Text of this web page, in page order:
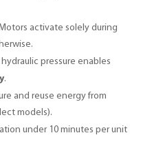
activate solely during
pressure enables
.
and reuse energy from
models).
under 10 minutes per unit